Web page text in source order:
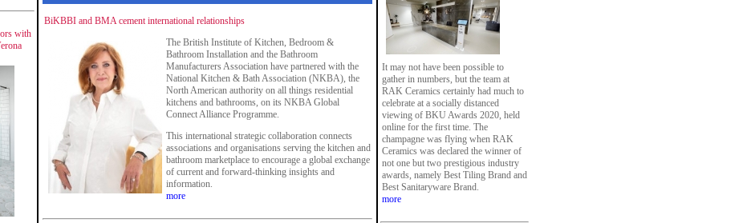
with
BiKBBI and BMA cement international relationships
The British Institute of Kitchen, Bedroom &
Bathroom Installation and the Bathroom
Manufacturers Association have partnered with the
National Kitchen & Bath Association (NKBA), the
North American authority on all things residential
kitchens and bathrooms, on its NKBA Global
Connect Alliance Programme.
This international strategic collaboration connects
associations and organisations serving the kitchen and
bathroom marketplace to encourage a global exchange
of current and forward-thinking insights and
information.
more
It may not have been possible to
gather in numbers, but the team at
RAK Ceramics certainly had much to
celebrate at a socially distanced
viewing of BKU Awards 2020, held
online for the first time. The
champagne was flying when RAK
Ceramics was declared the winner of
not one but two prestigious industry
awards, namely Best Tiling Brand and
Best Sanitaryware Brand.
more